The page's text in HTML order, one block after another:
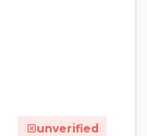
unverified